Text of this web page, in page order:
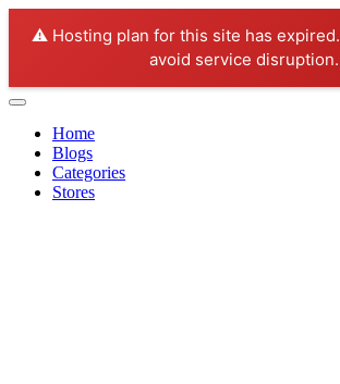
⚠️ Hosting plan for this site has expired.
avoid service disruption.
Home
Blogs
Categories
Stores